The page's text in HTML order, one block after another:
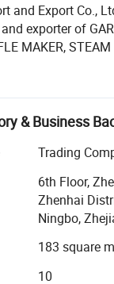
and Export Co.,
exporter of
MAKER, STEAM
GARLIC
bottles,
floor drain,
products
have established a
up to 60,
received in
in any of
& Business
Trading
6th Floor,
Zhenhai
Ningbo,
183 square
10